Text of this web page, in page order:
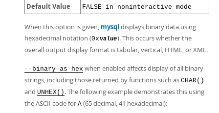
Default Value FALSE in noninteractive mode
When this option is given, mysql displays binary data using
hexadecimal notation (0xvalue). This occurs whether the
overall output display format is tabular, vertical, HTML, or XML.
--binary-as-hex when enabled affects display of all binary
strings, including those returned by functions such as CHAR()
and UNHEX() . The following example demonstrates this using
the ASCII code for A (65 decimal, 41 hexadecimal):